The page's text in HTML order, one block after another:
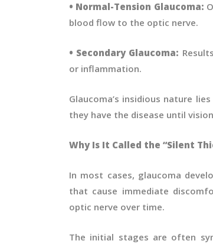
• Normal-Tension Glaucoma:
blood flow to the optic nerve.
• Secondary Glaucoma:
or inflammation.
Glaucoma’s insidious nature
they have the disease until
Why Is It Called the “Silent
In most cases, glaucoma
that cause immediate
optic nerve over time.
The initial stages are often